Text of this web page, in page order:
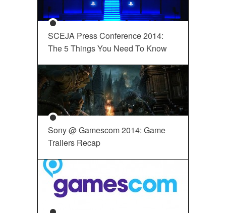
SCEJA Press Conference 2014:
The 5 Things You Need To Know
Sony @ Gamescom 2014: Game
Trailers Recap